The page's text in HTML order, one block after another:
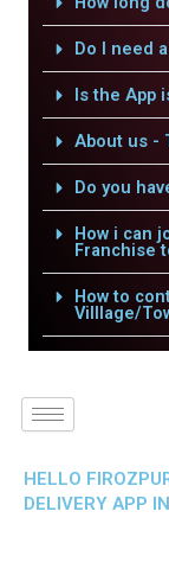
Do I need
Is the App
About us -
Do you
How i can
Franchise
How to
Villlage/
HELLO
DELIVERY APP